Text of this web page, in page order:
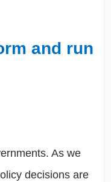
and run
As we
decisions are